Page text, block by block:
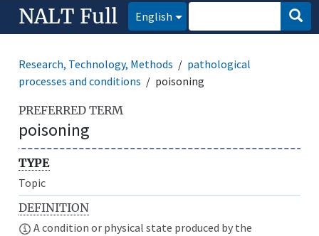
NALT Full English
Research, Technology, Methods
pathological
processes and conditions
poisoning
PREFERRED TERM
poisoning
TYPE
Topic
DEFINITION
A condition or physical state produced by the